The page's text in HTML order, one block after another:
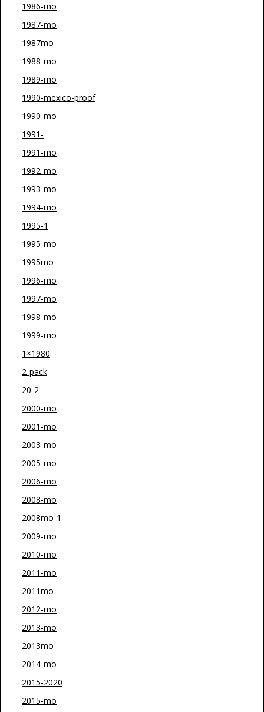
1986-mo
1987-mo
1987mo
1988-mo
1989-mo
1990-mexico-proof
1990-mo
1991-
1991-mo
1992-mo
1993-mo
1994-mo
1995-1
1995-mo
1995mo
1996-mo
1997-mo
1998-mo
1999-mo
1×1980
2-pack
20-2
2000-mo
2001-mo
2003-mo
2005-mo
2006-mo
2008-mo
2008mo-1
2009-mo
2010-mo
2011-mo
2011mo
2012-mo
2013-mo
2013mo
2014-mo
2015-2020
2015-mo